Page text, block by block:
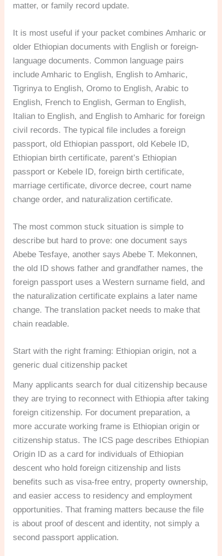
matter, or family record update.
It is most useful if your packet combines Amharic or
older Ethiopian documents with English or foreign-
language documents. Common language pairs
include Amharic to English, English to Amharic,
Tigrinya to English, Oromo to English, Arabic to
English, French to English, German to English,
Italian to English, and English to Amharic for foreign
civil records. The typical file includes a foreign
passport, old Ethiopian passport, old Kebele ID,
Ethiopian birth certificate, parent’s Ethiopian
passport or Kebele ID, foreign birth certificate,
marriage certificate, divorce decree, court name
change order, and naturalization certificate.
The most common stuck situation is simple to
describe but hard to prove: one document says
Abebe Tesfaye, another says Abebe T. Mekonnen,
the old ID shows father and grandfather names, the
foreign passport uses a Western surname field, and
the naturalization certificate explains a later name
change. The translation packet needs to make that
chain readable.
Start with the right framing: Ethiopian origin, not a
generic dual citizenship packet
Many applicants search for dual citizenship because
they are trying to reconnect with Ethiopia after taking
foreign citizenship. For document preparation, a
more accurate working frame is Ethiopian origin or
citizenship status. The ICS page describes Ethiopian
Origin ID as a card for individuals of Ethiopian
descent who hold foreign citizenship and lists
benefits such as visa-free entry, property ownership,
and easier access to residency and employment
opportunities. That framing matters because the file
is about proof of descent and identity, not simply a
second passport application.